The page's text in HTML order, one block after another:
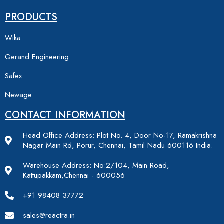
PRODUCTS
Wika
Gerand Engineering
Safex
Newage
CONTACT INFORMATION
Head Office Address: Plot No. 4, Door No-17, Ramakrishna
Nagar Main Rd, Porur, Chennai, Tamil Nadu 600116 India.
Warehouse Address: No:2/104, Main Road,
Kattupakkam,Chennai - 600056
+91 98408 37772
sales@reactra.in